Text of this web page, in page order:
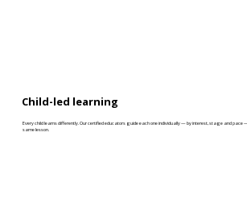
Every child learns differently. Our certified educators guide each one individually — by interest, stage and
same lesson.
Child-led learning